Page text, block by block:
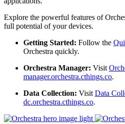
Explore the powerful features of
full potential of your devices.
Getting Started: Follow the
Orchestra quickly.
Orchestra Manager: Visit
manager.orchestra.cthings.co.
Data Collection: VisitData
dc.orchestra.cthings.co.